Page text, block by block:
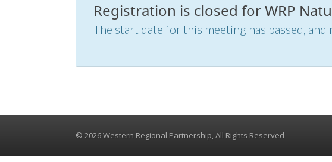
Registration is closed for WRP
The start date for this meeting has passed,
© 2026 Western Regional Partnership, All Rights Reserved